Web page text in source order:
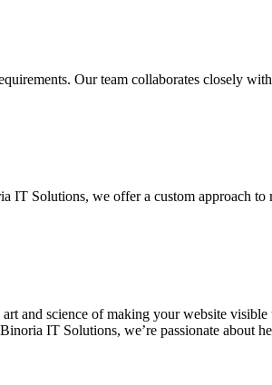
Our team collaborates closely
IT Solutions, we offer a custom approach
and science of making your website
IT Solutions, we’re passionate about